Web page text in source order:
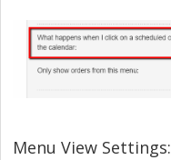
Menu View Settings: